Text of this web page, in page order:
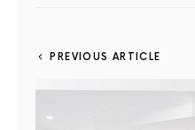
PREVIOUS ARTICLE